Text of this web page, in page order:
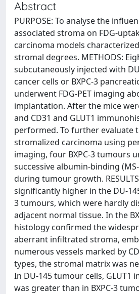
Abstract
PURPOSE: To analyse the
associated stroma on FDG-
carcinoma models
stromal degrees. METHODS:
subcutaneously injected with
cancer cells or BXPC-3
underwent FDG-PET imaging
implantation. After the mice
and CD31 and GLUT1
performed. To further evaluate
stromalized carcinoma using
imaging, four BXPC-3 tumours
successive albumin-binding
during tumour growth.
significantly higher in the DU-
3 tumours, which were hardly
adjacent normal tissue. In the
histology confirmed the
aberrant infiltrated stroma,
numerous vessels marked by
types, the stromal matrix was
In DU-145 tumour cells, GLUT1
was greater than in BXPC-3